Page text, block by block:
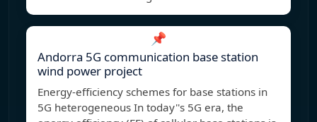
📌
Andorra 5G communication base station
wind power project
Energy-efficiency schemes for base stations in
5G heterogeneous In today''s 5G era, the